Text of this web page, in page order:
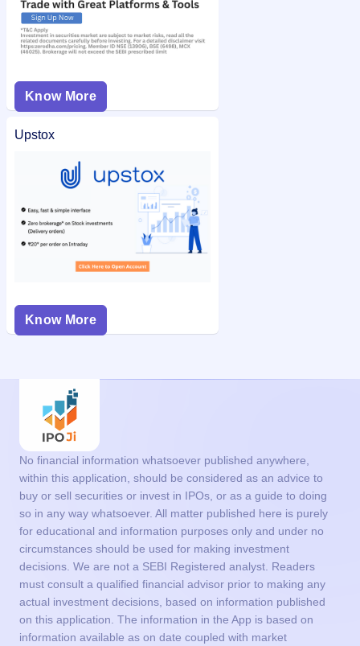
Know More
Upstox
Know More
No financial information whatsoever published anywhere,
within this application, should be considered as an advice to
buy or sell securities or invest in IPOs, or as a guide to doing
so in any way whatsoever. All matter published here is purely
for educational and information purposes only and under no
circumstances should be used for making investment
decisions. We are not a SEBI Registered analyst. Readers
must consult a qualified financial advisor prior to making any
actual investment decisions, based on information published
on this application. The information in the App is based on
information available as on date coupled with market